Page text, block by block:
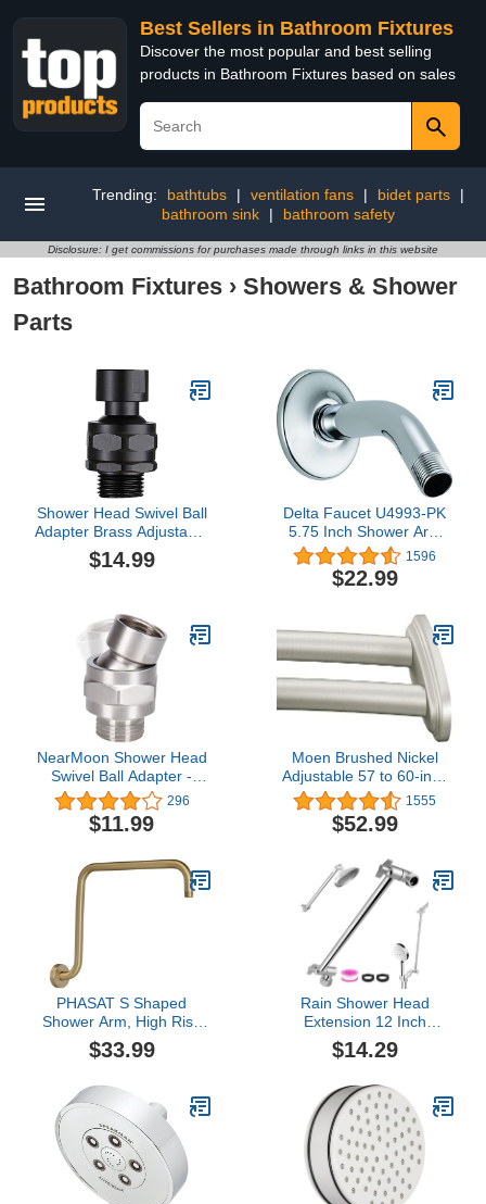
Best Sellers in Bathroom Fixtures
Discover the most popular and best selling
products in Bathroom Fixtures based on sales
Trending: bathtubs | ventilation fans | bidet parts
|
bathroom sink
| bathroom safety
Disclosure: I get commissions for purchases made through links in this website
Bathroom Fixtures › Showers & Shower
Parts
Shower Head Swivel Ball
Adapter Brass Adjustable
Shower Arm Connector
Universal Showering
$14.99
Delta Faucet U4993-PK
5.75 Inch Shower Arm
and Flange, Chrome
1596
$22.99
NearMoon Shower Head
Swivel Ball Adapter -
Solid Brass Shower
Connector Ball Joint
Adjustable Universal
Component (Brushed
296
$11.99
Moen Brushed Nickel
Adjustable 57 to 60-inch
Stainless Steel Double
Curved Shower Curtain
Rod, Wall Mounted with
DN2141BN
1555
$52.99
PHASAT S Shaped
Shower Arm, High Rise
Shower Arm with Flange,
Brushed Gold
$33.99
Rain Shower Head
Extension 12 Inch
Adjustable Rain Shower
Head Extension Arm
Head Holder G1/2
Universal Connector
Compatible (Chrome
Finish)
$14.29